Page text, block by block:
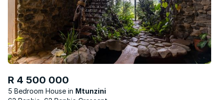
R 4 500 000
5 Bedroom House
Mtunzini